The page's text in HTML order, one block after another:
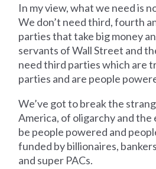
In my view, what we need is
We don’t need third, fourth
parties that take big money
servants of Wall Street and
need third parties which are
parties and are people
We’ve got to break the
America, of oligarchy and the
be people powered and
funded by billionaires,
and super PACs.